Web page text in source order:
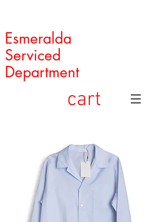
Esmeralda
Serviced
Department
cart